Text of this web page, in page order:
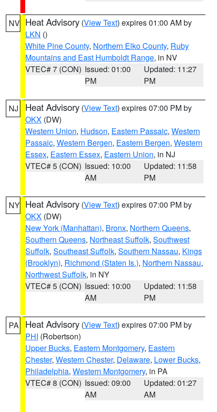
NV Heat Advisory (View Text) expires 01:00 AM by
LKN ()
White Pine County, Northern Elko County, Ruby
Mountains and East Humboldt Range, in NV
VTEC# 7 (CON) Issued: 01:00
PM
Updated: 11:27
PM
NJ Heat Advisory (View Text) expires 07:00 PM by
OKX (DW)
Western Union, Hudson, Eastern Passaic, Western
Passaic, Western Bergen, Eastern Bergen, Western
Essex, Eastern Essex, Eastern Union, in NJ
VTEC# 5 (CON) Issued: 10:00
AM
Updated: 11:58
PM
NY Heat Advisory (View Text) expires 07:00 PM by
OKX (DW)
New York (Manhattan), Bronx, Northern Queens,
Southern Queens, Northeast Suffolk, Southwest
Suffolk, Southeast Suffolk, Southern Nassau, Kings
(Brooklyn), Richmond (Staten Is.), Northern Nassau,
Northwest Suffolk, in NY
VTEC# 5 (CON) Issued: 10:00
AM
Updated: 11:58
PM
PA Heat Advisory (View Text) expires 07:00 PM by
PHI (Robertson)
Upper Bucks, Eastern Montgomery, Eastern
Chester, Western Chester, Delaware, Lower Bucks,
Philadelphia, Western Montgomery, in PA
VTEC# 8 (CON) Issued: 09:00
AM
Updated: 01:27
AM